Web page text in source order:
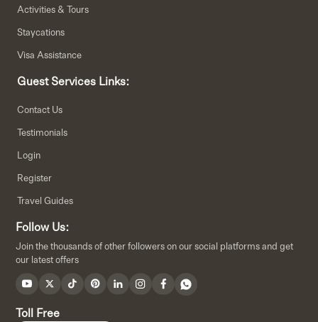
Activities & Tours
Staycations
Visa Assistance
Guest Services Links:
Contact Us
Testimonials
Login
Register
Travel Guides
Follow Us:
Join the thousands of other followers on our social platforms and get
our latest offers
Toll Free